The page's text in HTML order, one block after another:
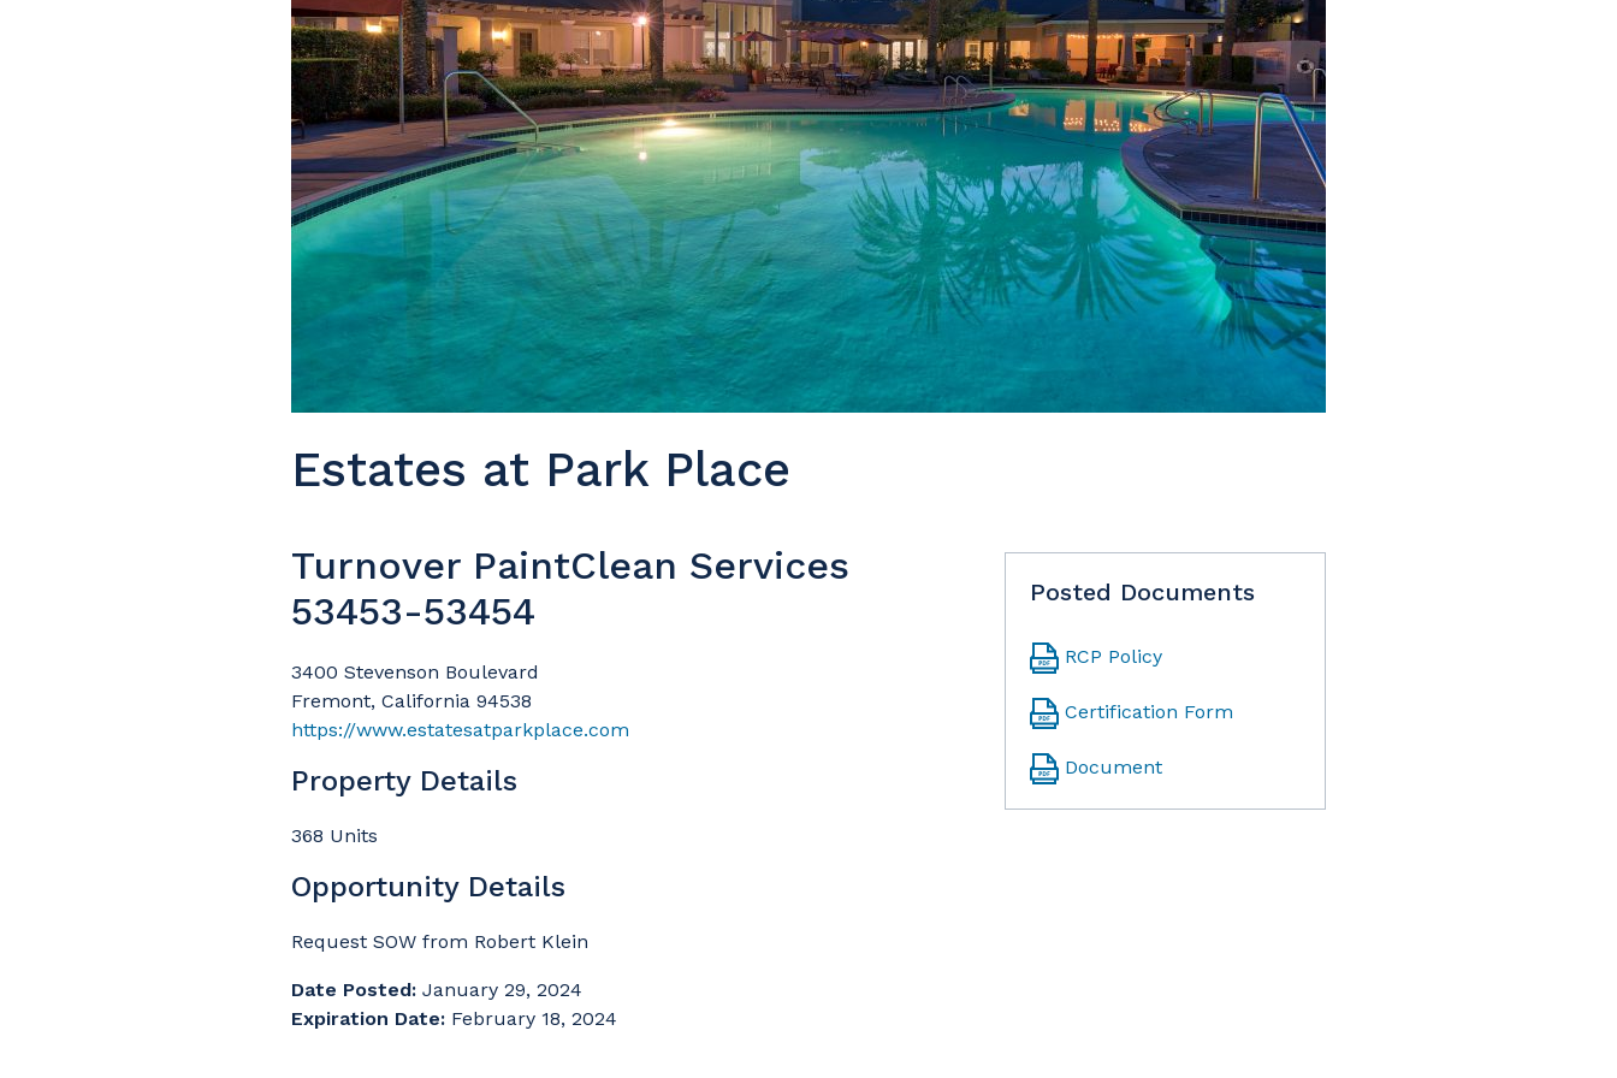
Estates at Park Place
Turnover PaintClean Services
53453-53454
3400 Stevenson Boulevard
Fremont, California 94538
https://www.estatesatparkplace.com
Property Details
368 Units
Opportunity Details
Request SOW from Robert Klein
Date Posted: January 29, 2024
Expiration Date: February 18, 2024
Posted Documents
RCP Policy
Certification Form
Document